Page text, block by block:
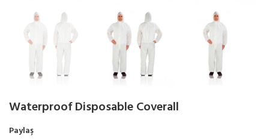
Waterproof Disposable Coverall
Paylaş